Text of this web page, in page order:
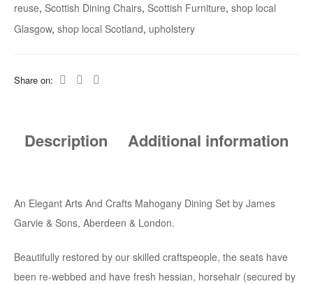
reuse, Scottish Dining Chairs, Scottish Furniture, shop local
Glasgow, shop local Scotland, upholstery
Share on:
Description Additional information
An Elegant Arts And Crafts Mahogany Dining Set by James
Garvie & Sons, Aberdeen & London.
Beautifully restored by our skilled craftspeople, the seats have
been re-webbed and have fresh hessian, horsehair (secured by